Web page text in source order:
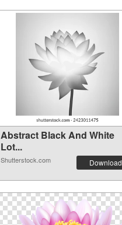
Abstract Black And White
Lot...
Shutterstock.com Download